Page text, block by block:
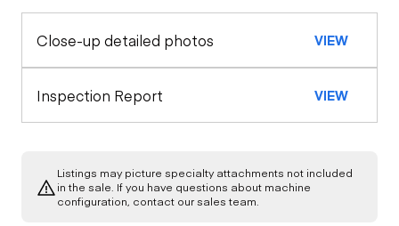
Close-up detailed photos VIEW
Inspection Report VIEW
Listings may picture specialty attachments not included
in the sale. If you have questions about machine
configuration, contact our sales team.